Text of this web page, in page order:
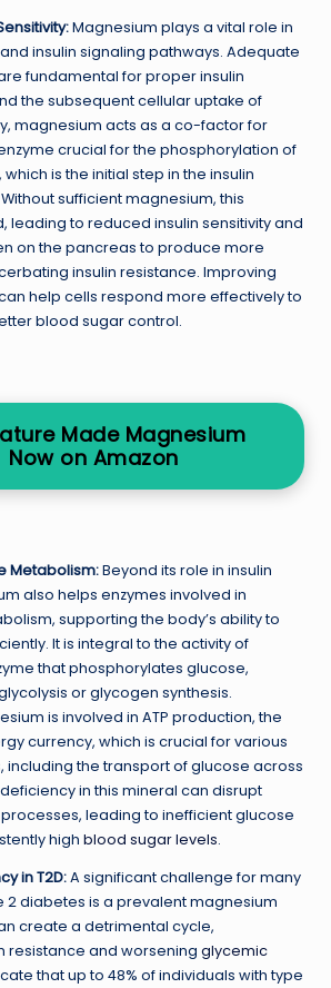
Magnesium plays a vital role in
insulin signaling pathways. Adequate
fundamental for proper insulin
the subsequent cellular uptake of
magnesium acts as a co-factor for
crucial for the phosphorylation of
is the initial step in the insulin
sufficient magnesium, this
leading to reduced insulin sensitivity and
on the pancreas to produce more
insulin resistance. Improving
help cells respond more effectively to
blood sugar control.
Made Magnesium
Now on Amazon
Metabolism:Beyond its role in insulin
also helps enzymes involved in
supporting the body’s ability to
It is integral to the activity of
that phosphorylates glucose,
or glycogen synthesis.
is involved in ATP production, the
currency, which is crucial for various
including the transport of glucose across
in this mineral can disrupt
leading to inefficient glucose
high blood sugar levels.
in T2D:A significant challenge for many
2 diabetes is a prevalent magnesium
create a detrimental cycle,
resistance and worsening glycemic
that up to 48% of individuals with type